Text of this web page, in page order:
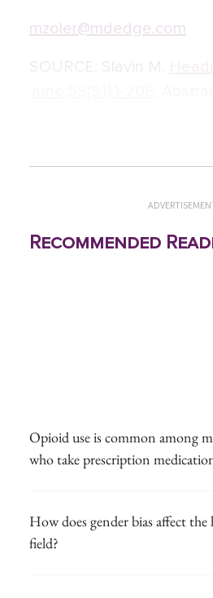
mzoler@mdedge.com
Recommended
Opioid use is common among
who take prescription
How does gender bias affect the
field?